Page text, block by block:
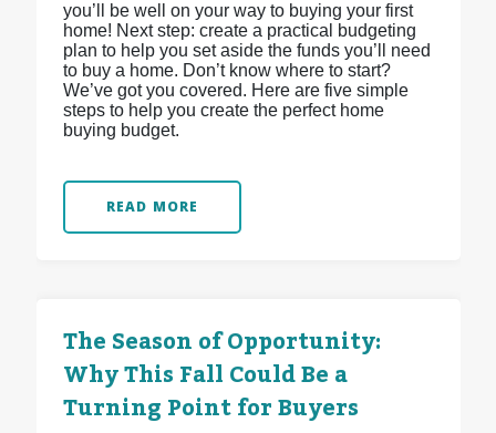
you’ll be well on your way to buying your first
home! Next step: create a practical budgeting
plan to help you set aside the funds you’ll need
to buy a home. Don’t know where to start?
We’ve got you covered. Here are five simple
steps to help you create the perfect home
buying budget.
READ MORE
The Season of Opportunity:
Why This Fall Could Be a
Turning Point for Buyers